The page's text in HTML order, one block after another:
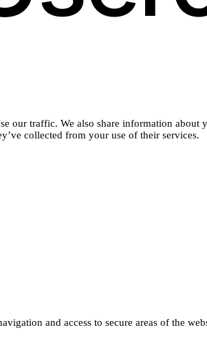
our traffic. We also share information
collected from your use of their services.
and access to secure areas of the